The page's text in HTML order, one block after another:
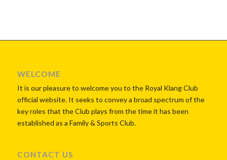
WELCOME
It is our pleasure to welcome you to the Royal Klang Club
official website. It seeks to convey a broad spectrum of the
key roles that the Club plays from the time it has been
established as a Family & Sports Club.
CONTACT US